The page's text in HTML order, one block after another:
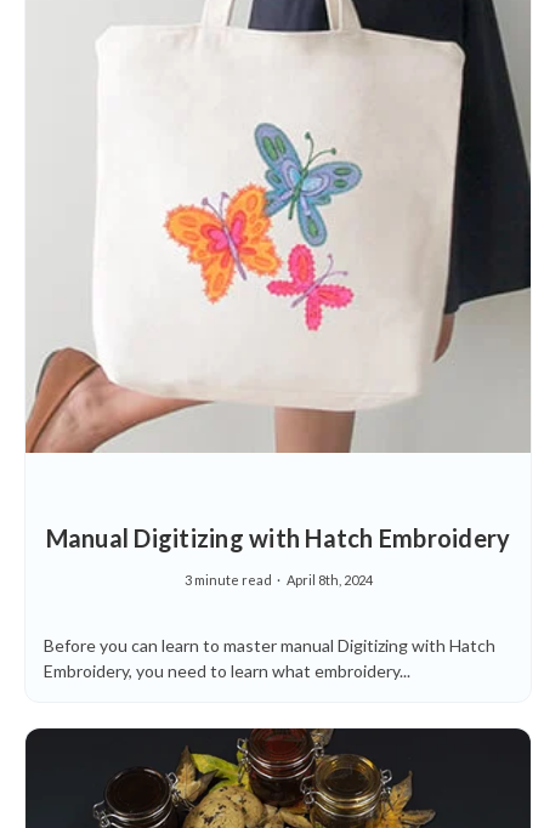
Manual Digitizing with Hatch Embroidery
3 minute read April 8th, 2024
Before you can learn to master manual Digitizing with Hatch
Embroidery, you need to learn what embroidery...